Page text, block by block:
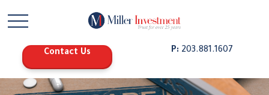
Contact Us P: 203.881.1607